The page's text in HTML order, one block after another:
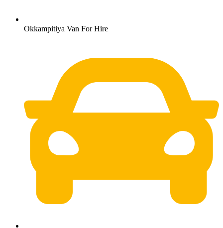
Okkampitiya Van For Hire